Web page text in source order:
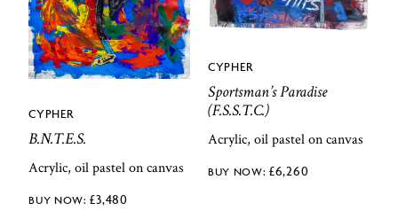
CYPHER
B.N.T.E.S.
Acrylic, oil pastel on canvas
£3,480
CYPHER
Sportsman’s Paradise
(F.S.S.T.C.)
Acrylic, oil pastel on canvas
£6,260